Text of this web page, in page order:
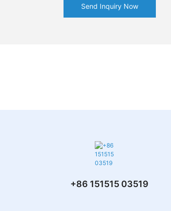
Send Inquiry Now
+86 151515 03519